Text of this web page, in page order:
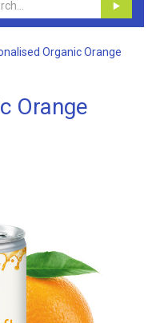
Organic Orange
Orange